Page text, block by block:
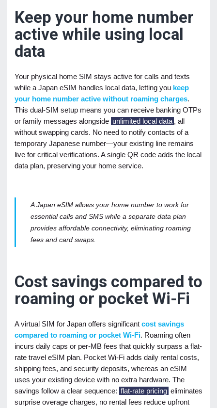
Keep your home number
active while using local
data
Your physical home SIM stays active for calls and texts
while a Japan eSIM handles local data, letting you keep
your home number active without roaming charges.
This dual-SIM setup means you can receive banking OTPs
or family messages alongside unlimited local data , all
without swapping cards. No need to notify contacts of a
temporary Japanese number—your existing line remains
live for critical verifications. A single QR code adds the local
data plan, preserving your home service.
A Japan eSIM allows your home number to work for
essential calls and SMS while a separate data plan
provides affordable connectivity, eliminating roaming
fees and card swaps.
Cost savings compared to
roaming or pocket Wi-Fi
A virtual SIM for Japan offers significant cost savings
compared to roaming or pocket Wi-Fi. Roaming often
incurs daily caps or per-MB fees that quickly surpass a flat-
rate travel eSIM plan. Pocket Wi-Fi adds daily rental costs,
shipping fees, and security deposits, whereas an eSIM
uses your existing device with no extra hardware. The
savings follow a clear sequence: flat-rate pricing eliminates
surprise overage charges, no rental fees reduce upfront